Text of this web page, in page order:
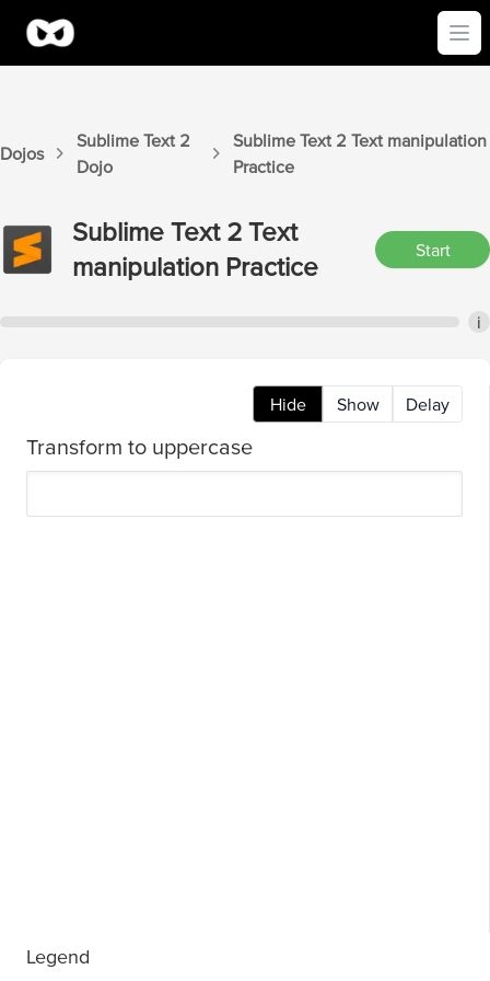
Dojos
Sublime Text 2
Dojo
Sublime Text 2 Text manipulation
Practice
Sublime Text 2 Text
manipulation Practice
Start
i
Hide Show Delay
Transform to uppercase
Legend